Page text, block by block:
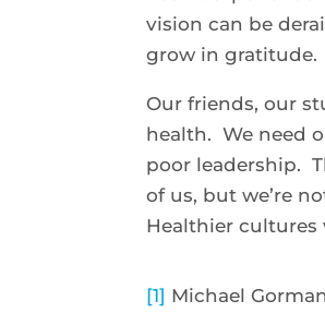
vision can be
grow in gratitude.
Our friends, our
health. We need
poor leadership.
of us, but we’re
Healthier cultures
[1] Michael